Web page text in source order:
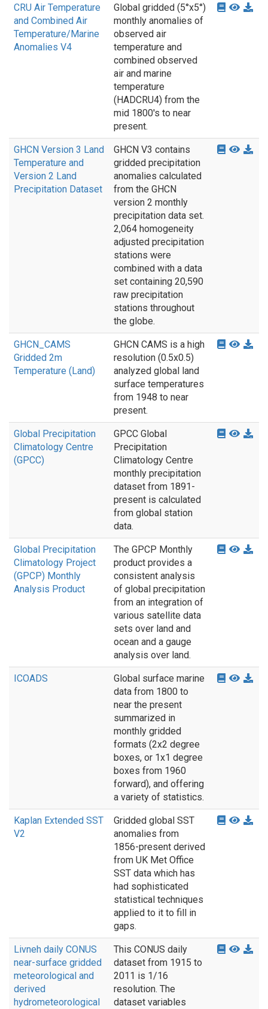
CRU Air Temperature
and Combined Air
Temperature/Marine
Anomalies V4
Global gridded (5°x5°)
monthly anomalies of
observed air
temperature and
combined observed
air and marine
temperature
(HADCRU4) from the
mid 1800's to near
present.
GHCN Version 3 Land
Temperature and
Version 2 Land
Precipitation Dataset
GHCN V3 contains
gridded precipitation
anomalies calculated
from the GHCN
version 2 monthly
precipitation data set.
2,064 homogeneity
adjusted precipitation
stations were
combined with a data
set containing 20,590
raw precipitation
stations throughout
the globe.
GHCN_CAMS
Gridded 2m
Temperature (Land)
GHCN CAMS is a high
resolution (0.5x0.5)
analyzed global land
surface temperatures
from 1948 to near
present.
Global Precipitation
Climatology Centre
(GPCC)
GPCC Global
Precipitation
Climatology Centre
monthly precipitation
dataset from 1891-
present is calculated
from global station
data.
Global Precipitation
Climatology Project
(GPCP) Monthly
Analysis Product
The GPCP Monthly
product provides a
consistent analysis
of global precipitation
from an integration of
various satellite data
sets over land and
ocean and a gauge
analysis over land.
ICOADS
Global surface marine
data from 1800 to
near the present
summarized in
monthly gridded
formats (2x2 degree
boxes, or 1x1 degree
boxes from 1960
forward), and offering
a variety of statistics.
Kaplan Extended SST
V2
Gridded global SST
anomalies from
1856-present derived
from UK Met Office
SST data which has
had sophisticated
statistical techniques
applied to it to fill in
gaps.
Livneh daily CONUS
near-surface gridded
meteorological and
derived
hydrometeorological
This CONUS daily
dataset from 1915 to
2011 is 1/16
resolution. The
dataset variables